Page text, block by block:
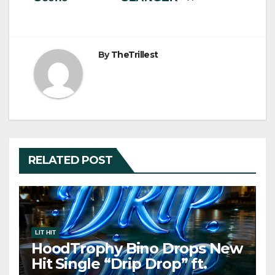
ByTheTrillest
RELATED POST
LIT HIT
HoodTrophy Bino Drops New
Hit Single “Drip Drop” ft.